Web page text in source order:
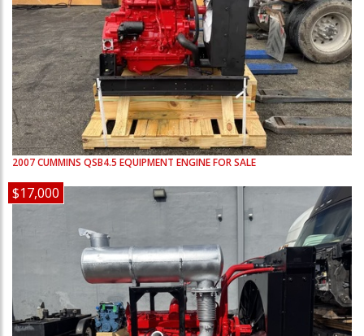
2007CUMMINS QSB4.5 EQUIPMENT ENGINE FOR SALE
$17,000